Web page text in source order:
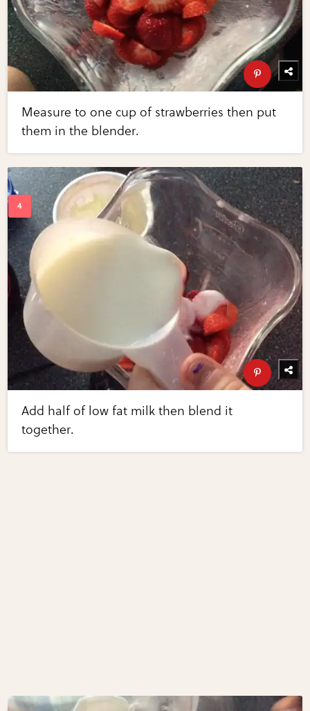
Measure to one cup of strawberries then put
them in the blender.
Add half of low fat milk then blend it
together.